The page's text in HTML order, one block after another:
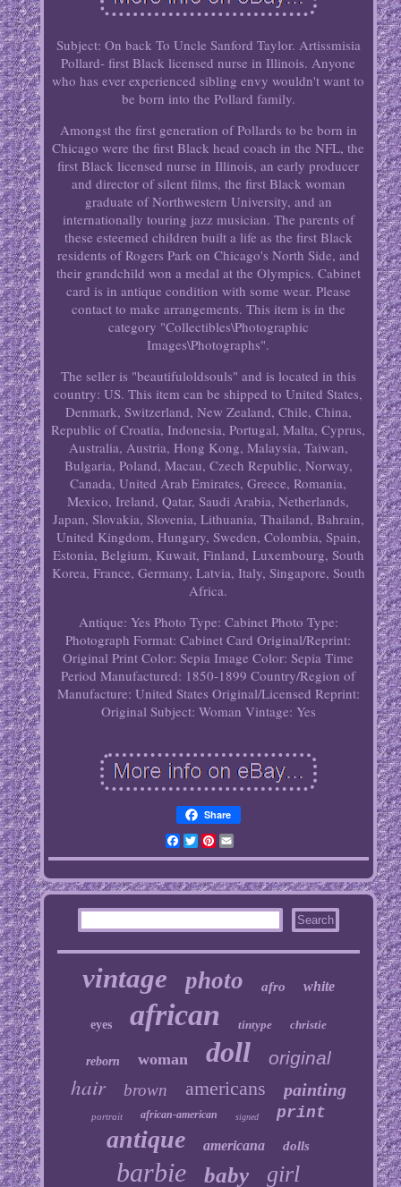
Subject: On back To Uncle Sanford Taylor. Artissmisia
Pollard- first Black licensed nurse in Illinois. Anyone
who has ever experienced sibling envy wouldn't want to
be born into the Pollard family.
Amongst the first generation of Pollards to be born in
Chicago were the first Black head coach in the NFL, the
first Black licensed nurse in Illinois, an early producer
and director of silent films, the first Black woman
graduate of Northwestern University, and an
internationally touring jazz musician. The parents of
these esteemed children built a life as the first Black
residents of Rogers Park on Chicago's North Side, and
their grandchild won a medal at the Olympics. Cabinet
card is in antique condition with some wear. Please
contact to make arrangements. This item is in the
category "Collectibles\Photographic
Images\Photographs".
The seller is "beautifuloldsouls" and is located in this
country: US. This item can be shipped to United States,
Denmark, Switzerland, New Zealand, Chile, China,
Republic of Croatia, Indonesia, Portugal, Malta, Cyprus,
Australia, Austria, Hong Kong, Malaysia, Taiwan,
Bulgaria, Poland, Macau, Czech Republic, Norway,
Canada, United Arab Emirates, Greece, Romania,
Mexico, Ireland, Qatar, Saudi Arabia, Netherlands,
Japan, Slovakia, Slovenia, Lithuania, Thailand, Bahrain,
United Kingdom, Hungary, Sweden, Colombia, Spain,
Estonia, Belgium, Kuwait, Finland, Luxembourg, South
Korea, France, Germany, Latvia, Italy, Singapore, South
Africa.
Antique: Yes Photo Type: Cabinet Photo Type:
Photograph Format: Cabinet Card Original/Reprint:
Original Print Color: Sepia Image Color: Sepia Time
Period Manufactured: 1850-1899 Country/Region of
Manufacture: United States Original/Licensed Reprint:
Original Subject: Woman Vintage: Yes
Share
Facebook
TwitterPinterest
Email
vintage photo afro white
eyes african tintype christie
reborn woman doll original
hair brown americans painting
portrait african-american signed print
antique americana dolls
barbie baby girl